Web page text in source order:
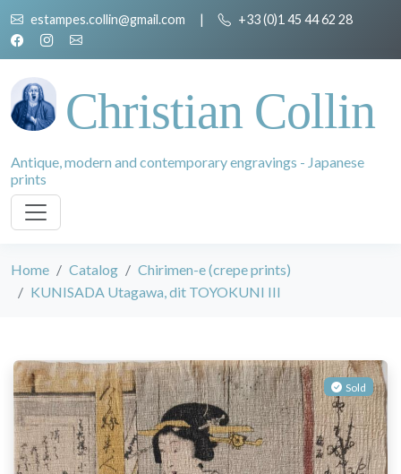
estampes.collin@gmail.com | +33 (0)1 45 44 62 28
Christian Collin
Antique, modern and contemporary engravings - Japanese
prints
Home Catalog
Chirimen-e (crepe prints)
KUNISADA Utagawa, dit TOYOKUNI III
Sold